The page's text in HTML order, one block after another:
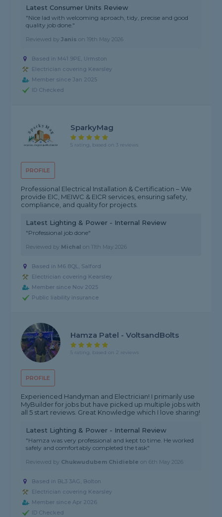
Latest Consumer Units Review
"Nice lad with welcoming aproach, tidy, precise and good
quality job done."
Reviewed byJanis on 19th May 2026
Based in M41 9PE, Urmston
Electrician covering Kearsley
Member since Jan 2025
ID Checked
PROFILE
SparkyMag
5 rating, based on 3 reviews
Professional Electrical Installation & Certification – We
provide EIC, MEIWC & EICR services, ensuring safety,
compliance, and quality for projects.
Latest Lighting & Power - Internal Review
"Professional job done"
Reviewed by Michal on 11th May 2026
Based in M6 8QL, Salford
Electrician covering Kearsley
Member since Nov 2025
Public liability insurance
PROFILE
Hamza Patel - VoltsandBolts
5 rating, based on 2 reviews
Experienced Handyman and Electrician! I primarily use
MyBuilder for jobs but have picked up multiple jobs with
all 5 start reviews. Great Knowledge which I love sharing!
Latest Lighting & Power - Internal Review
"Hamza was very professional and kept to time. He worked
safely and comfortably completed the task"
Reviewed by Chukwudubem Chidieble on6th May 2026
Based in BL3 3AG, Bolton
Electrician covering Kearsley
Member since Apr 2026
ID Checked